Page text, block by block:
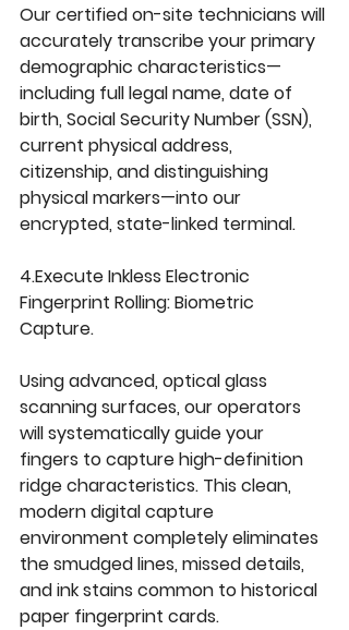
Our certified on-site technicians will
accurately transcribe your primary
demographic characteristics—
including full legal name, date of
birth, Social Security Number (SSN),
current physical address,
citizenship, and distinguishing
physical markers—into our
encrypted, state-linked terminal.
4.Execute Inkless Electronic
Fingerprint Rolling: Biometric
Capture.
Using advanced, optical glass
scanning surfaces, our operators
will systematically guide your
fingers to capture high-definition
ridge characteristics. This clean,
modern digital capture
environment completely eliminates
the smudged lines, missed details,
and ink stains common to historical
paper fingerprint cards.